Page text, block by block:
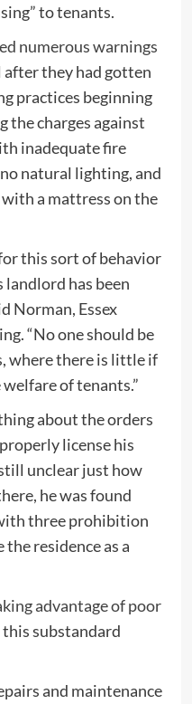
to tenants.
numerous warnings
after they had gotten
practices beginning
the charges against
inadequate fire
natural lighting, and
a mattress on the
this sort of behavior
has been
Norman, Essex
“No one should be
where there is little if
of tenants.”
about the orders
license his
unclear just how
he was found
three prohibition
residence as a
advantage of poor
substandard
and maintenance